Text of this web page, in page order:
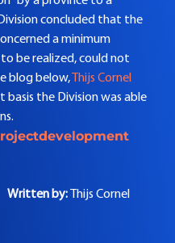
concluded that the
a minimum
be realized, could not
blog below,
Thijs Cornel
basis the Division was able
Written by:
Thijs Cornel